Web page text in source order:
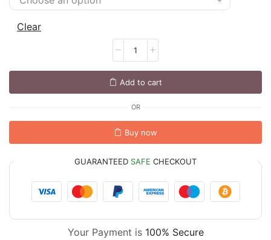
Clear
Add to cart
OR
Buy now
GUARANTEED SAFE CHECKOUT
Your Payment is 100% Secure